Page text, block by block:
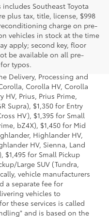
Southeast Toyota
plus tax, title, license, $998
charge on pre-
vehicles in stock at the time
apply; second key, floor
be available on all pre-
typos.
MSRP for the series of
distributor and
and dealer fees
Delivery, Processing and
Corolla HV, Corolla
HV, Prius, Prius Prime,
Supra), $1,350 for Entry
HV), $1,395 for Small
bZ4X), $1,450 for Mid
Highlander HV,
HV, Sienna, Land
$1,495 for Small Pickup
Large SUV (Tundra,
vehicle manufacturers
a separate fee for
vehicles to
these services is called
and is based on the